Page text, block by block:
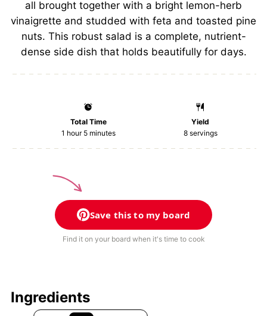
all brought together with a bright lemon-herb
vinaigrette and studded with feta and toasted pine
nuts. This robust salad is a complete, nutrient-
dense side dish that holds beautifully for days.
Total Time
1 hour 5 minutes
Yield
8servings
Save this to my board
Find it on your board when it's time to cook
Ingredients